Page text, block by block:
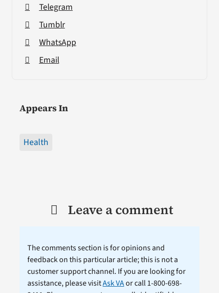
Telegram
Tumblr
WhatsApp
Email
Appears In
Health
Leave a comment
The comments section is for opinions and
feedback on this particular article; this is not a
customer support channel. If you are looking for
assistance, please visitAsk VAor call 1-800-698-